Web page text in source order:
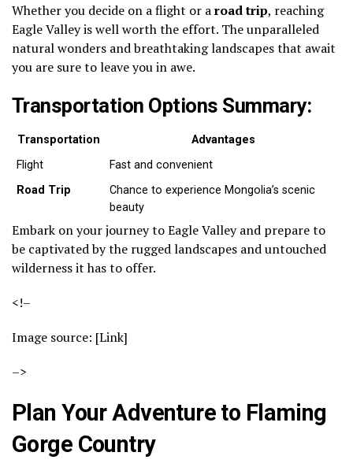
Whether you decide on a flight or aroad trip, reaching
Eagle Valley is well worth the effort. The unparalleled
natural wonders and breathtaking landscapes that await
you are sure to leave you in awe.
Transportation Options Summary:
Transportation
Advantages
Flight
Fast and convenient
Road Trip
Chance to experience Mongolia’s scenic
beauty
Embark on your journey to Eagle Valley and prepare to
be captivated by the rugged landscapes and untouched
wilderness it has to offer.
<!–
Image source: [Link]
–>
Plan Your Adventure to Flaming
Gorge Country